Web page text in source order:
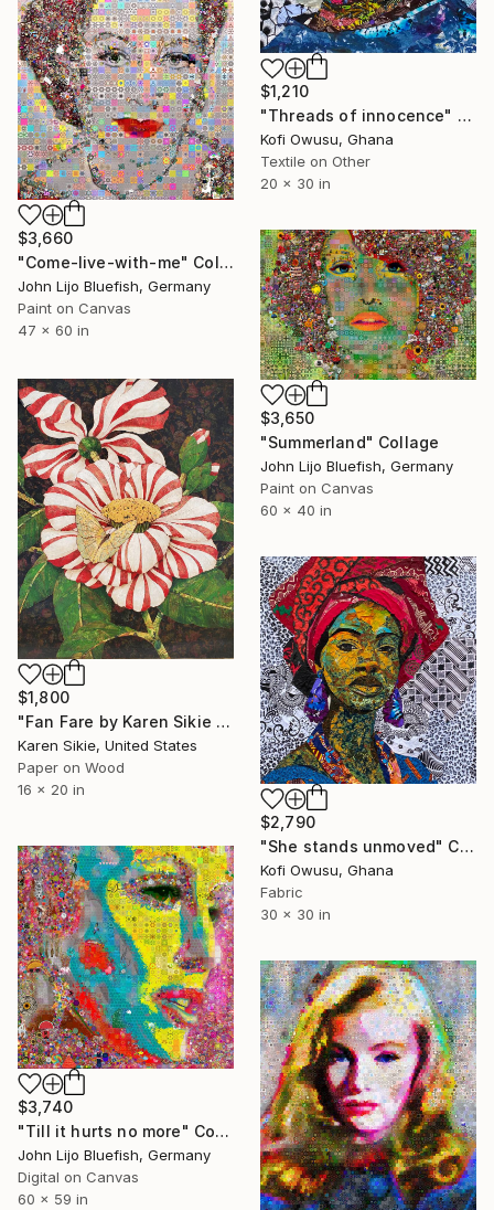
$1,210
"Threads of innocence" Collage
Kofi Owusu, Ghana
Textile on Other
20 x 30 in
$3,660
"Come-live-with-me" Collage
John Lijo Bluefish, Germany
Paint on Canvas
47 x 60 in
$3,650
"Summerland" Collage
John Lijo Bluefish, Germany
Paint on Canvas
60 x 40 in
$1,800
"Fan Fare by Karen Sikie Paper Mosaic Studio" Collage
Karen Sikie, United States
Paper on Wood
16 x 20 in
$2,790
"She stands unmoved" Collage
Kofi Owusu, Ghana
Fabric
30 x 30 in
$3,740
"Till it hurts no more" Collage
John Lijo Bluefish, Germany
Digital on Canvas
60 x 59 in